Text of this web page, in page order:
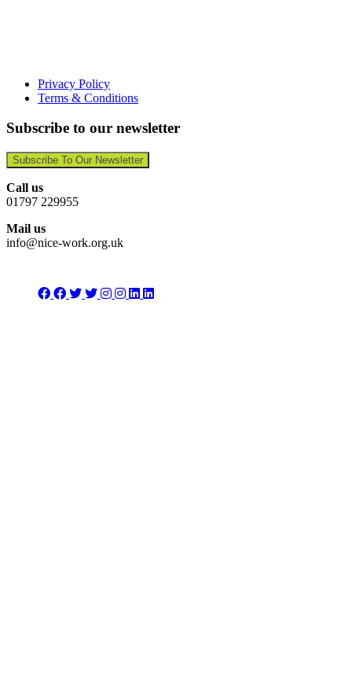
Privacy Policy
Terms & Conditions
Subscribe to our newsletter
Subscribe To Our Newsletter
Call us
01797 229955
Mail us
info@nice-work.org.uk